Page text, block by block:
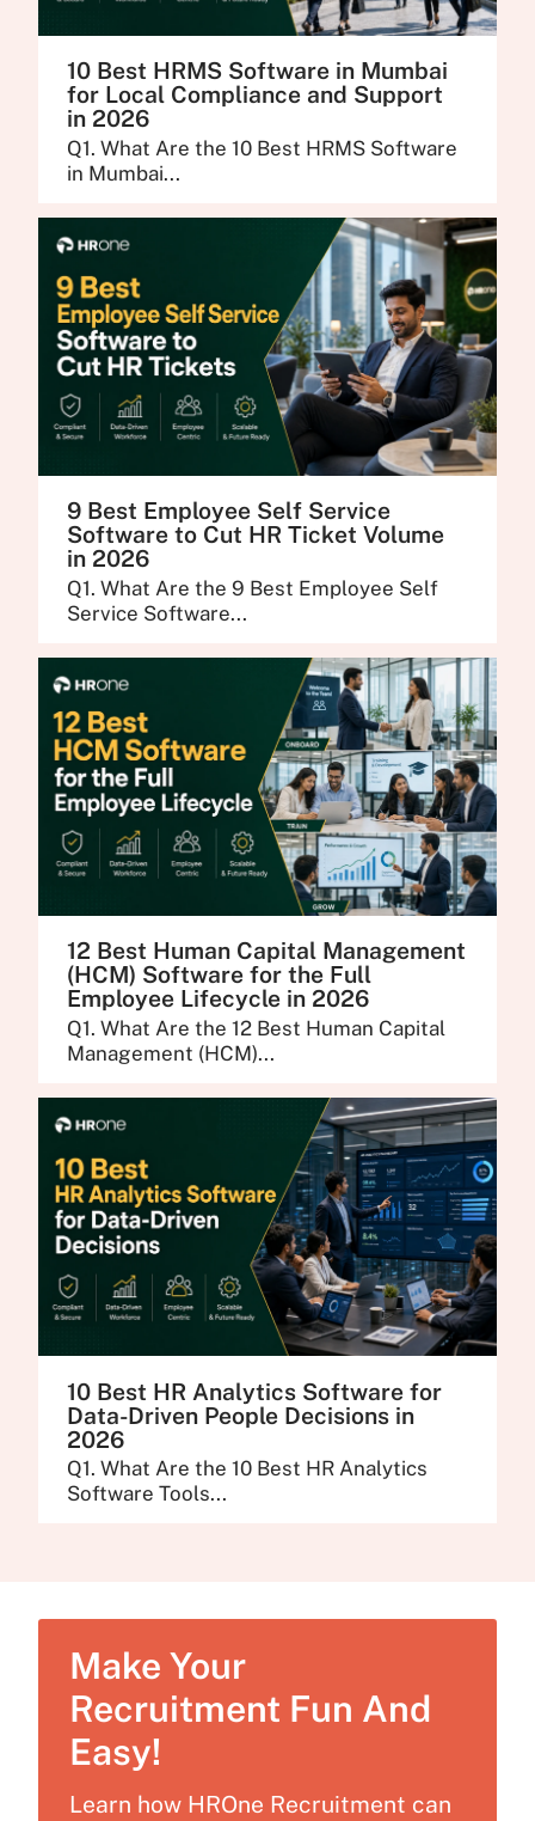
10 Best HRMS Software in Mumbai
for Local Compliance and Support
in 2026
Q1. What Are the 10 Best HRMS Software
in Mumbai...
9 Best Employee Self Service
Software to Cut HR Ticket Volume
in 2026
Q1. What Are the 9 Best Employee Self
Service Software...
12 Best Human Capital Management
(HCM) Software for the Full
Employee Lifecycle in 2026
Q1. What Are the 12 Best Human Capital
Management (HCM)...
10 Best HR Analytics Software for
Data-Driven People Decisions in
2026
Q1. What Are the 10 Best HR Analytics
Software Tools...
Make Your
Recruitment Fun And
Easy!
Learn how HROne Recruitment can